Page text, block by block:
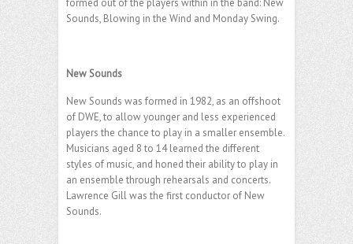
formed out of the players within in the band: New
Sounds, Blowing in the Wind and Monday Swing.
New Sounds
New Sounds was formed in 1982, as an offshoot
of DWE, to allow younger and less experienced
players the chance to play in a smaller ensemble.
Musicians aged 8 to 14 learned the different
styles of music, and honed their ability to play in
an ensemble through rehearsals and concerts.
Lawrence Gill was the first conductor of New
Sounds.